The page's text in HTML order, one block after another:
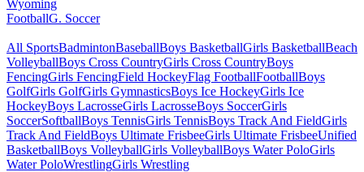
Wyoming
FootballG. Soccer
All SportsBadmintonBaseballBoys BasketballGirls BasketballBeach
VolleyballBoys Cross CountryGirls Cross CountryBoys
FencingGirls FencingField HockeyFlag FootballFootballBoys
GolfGirls GolfGirls GymnasticsBoys Ice HockeyGirls Ice
HockeyBoys LacrosseGirls LacrosseBoys SoccerGirls
SoccerSoftballBoys TennisGirls TennisBoys Track And FieldGirls
Track And FieldBoys Ultimate FrisbeeGirls Ultimate FrisbeeUnified
BasketballBoys VolleyballGirls VolleyballBoys Water PoloGirls
Water PoloWrestlingGirls Wrestling